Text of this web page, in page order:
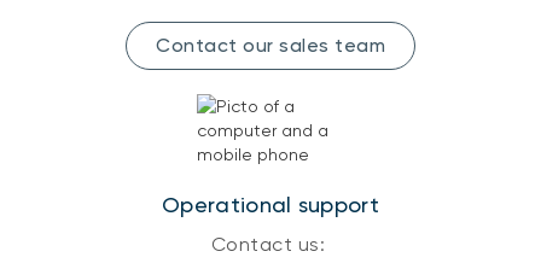
Contact our sales team
Operational support
Contact us: